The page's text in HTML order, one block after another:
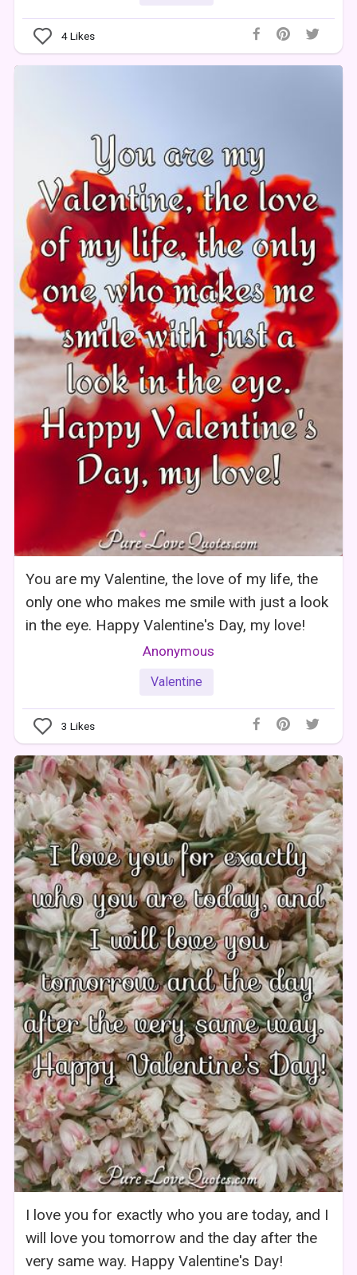
4Likes
You are my Valentine, the love of my life, the
only one who makes me smile with just a look
in the eye. Happy Valentine's Day, my love!
Anonymous
Valentine
3 Likes
I love you for exactly who you are today, and I
will love you tomorrow and the day after the
very same way. Happy Valentine's Day!